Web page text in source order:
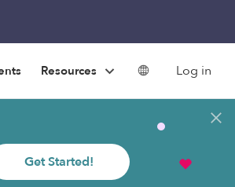
Resources Log in
Get Started!